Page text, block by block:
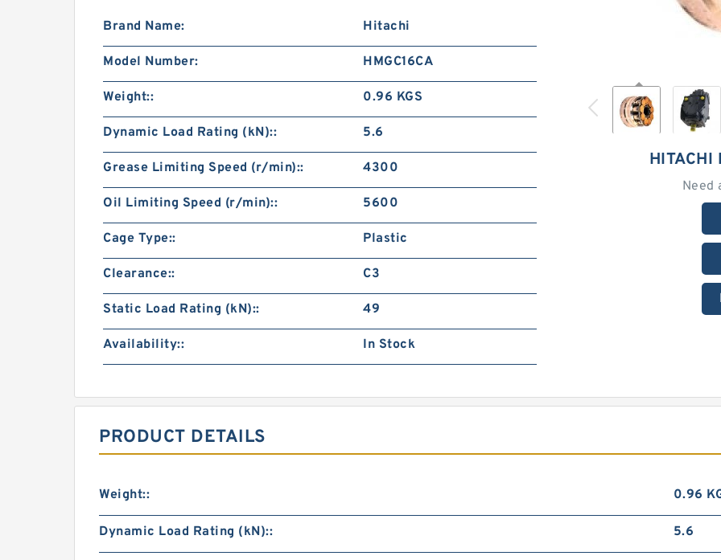
HITACHI
Need
Brand Name: Hitachi
Model Number: HMGC16CA
Weight:: 0.96 KGS
Dynamic Load Rating (kN):: 5.6
Grease Limiting Speed (r/min):: 4300
Oil Limiting Speed (r/min):: 5600
Cage Type:: Plastic
Clearance:: C3
Static Load Rating (kN):: 49
Availability:: In Stock
PRODUCT DETAILS
Weight:: 0.96
Dynamic Load Rating (kN):: 5.6